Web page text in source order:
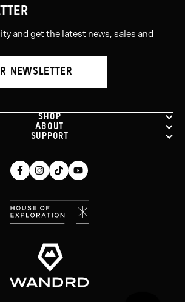
and get the latest news, sales and
NEWSLETTER
SHOP
ABOUT
SUPPORT
Facebook
in
new
Instagram
in
new
Tiktok
new
Youtube
in
new